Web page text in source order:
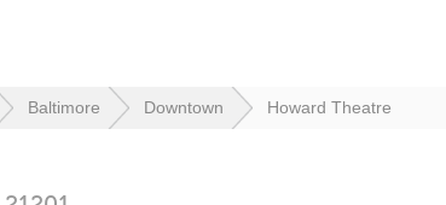
Baltimore Downtown Howard Theatre